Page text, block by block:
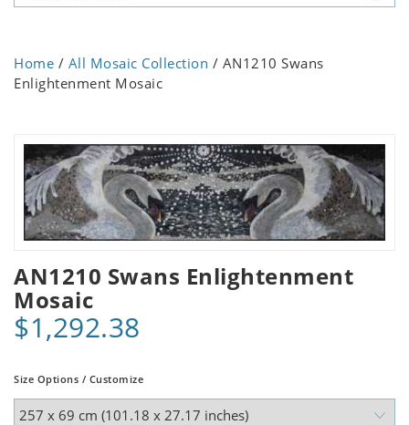
Home / All Mosaic Collection / AN1210 Swans
Enlightenment Mosaic
AN1210 Swans Enlightenment
Mosaic
$1,292.38
Size Options / Customize